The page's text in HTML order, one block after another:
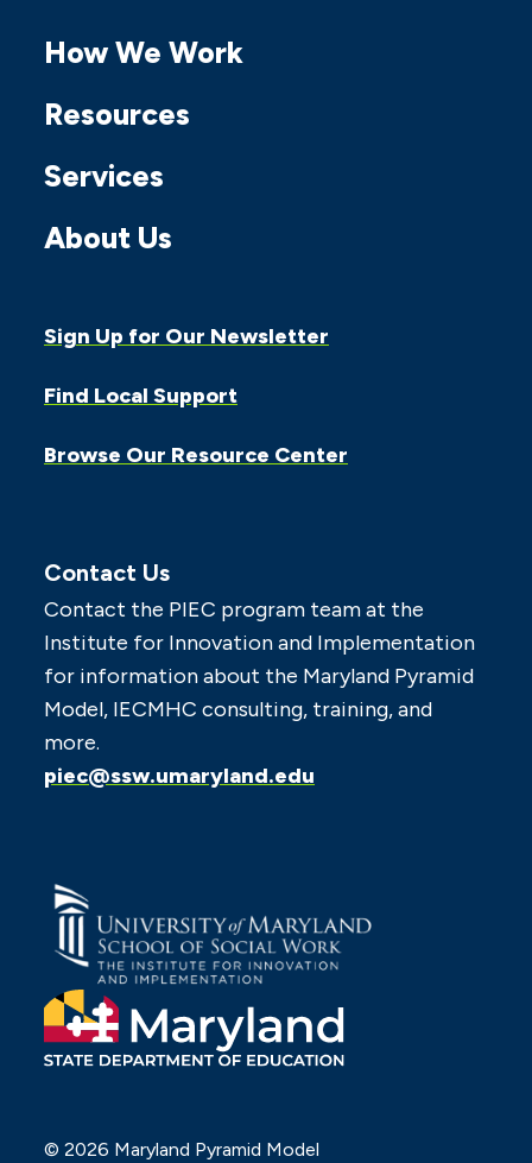
FacebookTwitterInstagramLinkedin
How We Work
Resources
Services
About Us
Sign Up for Our Newsletter
Find Local Support
Browse Our Resource Center
Contact Us
Contact the PIEC program team at the
Institute for Innovation and Implementation
for information about the Maryland Pyramid
Model, IECMHC consulting, training, and
more.
piec@ssw.umaryland.edu
© 2026 Maryland Pyramid Model